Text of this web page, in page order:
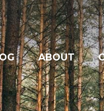
ABOUT